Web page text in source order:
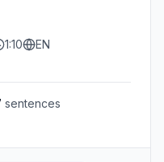
1:10
EN
sentences